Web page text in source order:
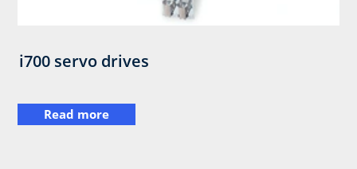
i700 servo drives
Read more